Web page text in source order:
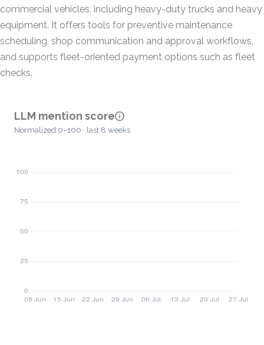
commercial vehicles, including heavy-duty trucks and heavy
equipment. It offers tools for preventive maintenance
scheduling, shop communication and approval workflows,
and supports fleet-oriented payment options such as fleet
checks.
LLM mention score
Normalized 0–100 · last 8 weeks